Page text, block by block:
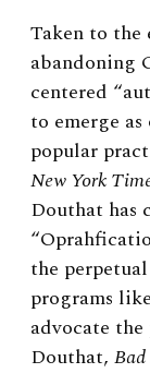
Taken to the
abandoning
centered
to emerge
popular
New York
Douthat has
the
programs
advocate
Douthat,